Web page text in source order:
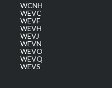
WCNH
WEVC
WEVF
WEVH
WEVJ
WEVN
WEVO
WEVQ
WEVS